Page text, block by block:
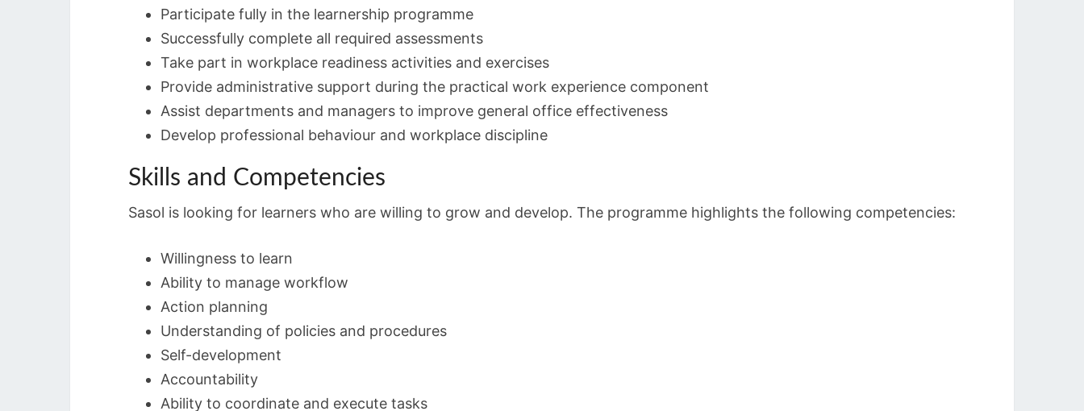
Participate fully in the learnership programme
Successfully complete all required assessments
Take part in workplace readiness activities and exercises
Provide administrative support during the practical work experience component
Assist departments and managers to improve general office effectiveness
Develop professional behaviour and workplace discipline
Skills and Competencies
Sasol is looking for learners who are willing to grow and develop. The programme highlights the following competencies:
Willingness to learn
Ability to manage workflow
Action planning
Understanding of policies and procedures
Self-development
Accountability
Ability to coordinate and execute tasks